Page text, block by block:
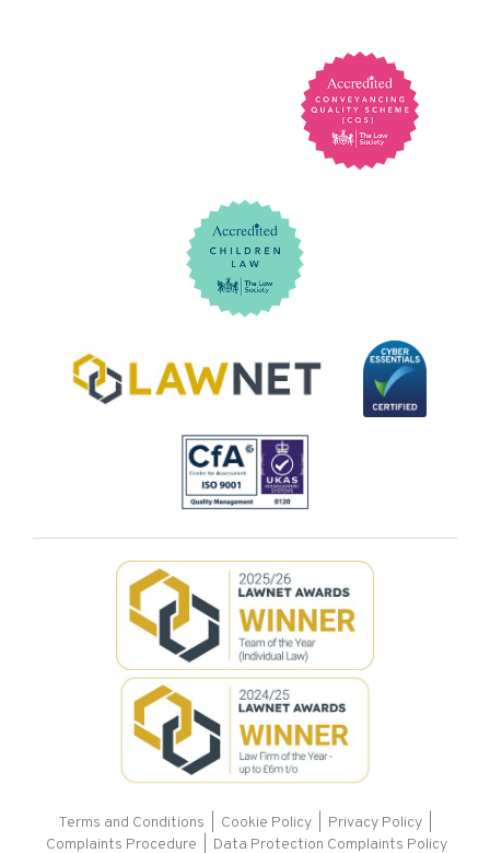
Terms and Conditions Cookie Policy Privacy Policy
Complaints Procedure | Data Protection Complaints Policy